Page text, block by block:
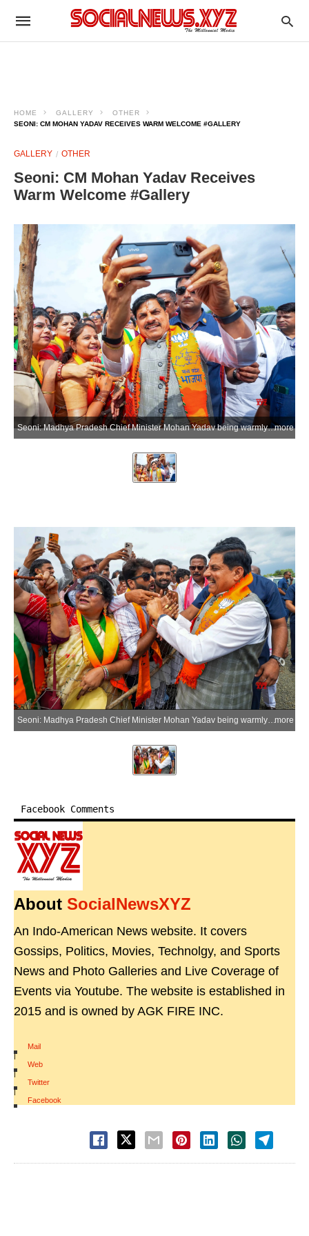
HOME GALLERY
OTHER
SEONI: CM MOHAN YADAV RECEIVES WARM WELCOME #GALLERY
GALLERY OTHER
Seoni: CM Mohan Yadav Receives
Warm Welcome #Gallery
Seoni: Madhya Pradesh Chief Minister Mohan Yadav being warmly welcomed by local public representatives and party workers upon his arrival in Seoni, on Wednesday, July 1, 2026. (Photo: IANS/X/@drmohanoffice51)more
Seoni: Madhya Pradesh Chief Minister Mohan Yadav being warmly welcomed by local public representatives and party workers upon his arrival in Seoni, on Wednesday, July 1, 2026. (Photo: IANS/X/@drmohanoffice51)more
Facebook Comments
About SocialNewsXYZ
An Indo-American News website. It covers
Gossips, Politics, Movies, Technolgy, and Sports
News and Photo Galleries and Live Coverage of
Events via Youtube. The website is established in
2015 and is owned by AGK FIRE INC.
Mail
|
Web
|
Twitter
|
Facebook